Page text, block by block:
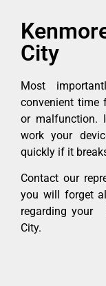
City
Most
convenient time
or malfunction.
work your
quickly if it
Contact our
you will forget
regarding your
City.